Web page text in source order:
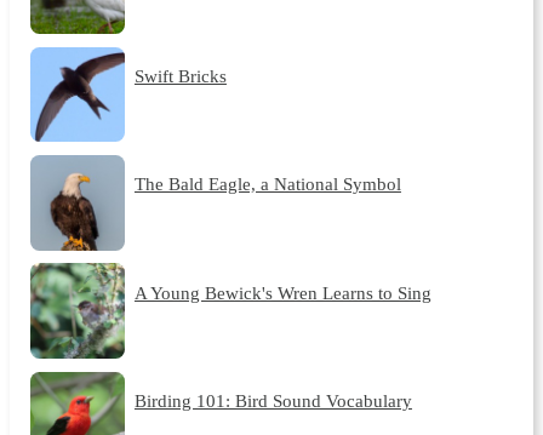
Swift Bricks
The Bald Eagle, a National Symbol
A Young Bewick's Wren Learns to Sing
Birding 101: Bird Sound Vocabulary